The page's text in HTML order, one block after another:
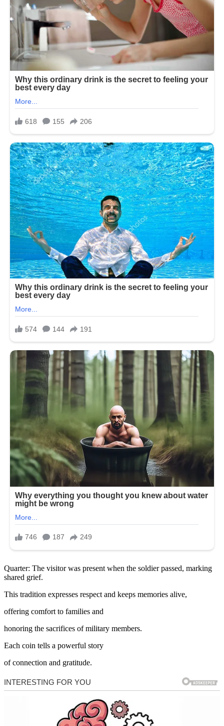
Quarter: The visitor was present when the soldier passed, marking
shared grief.
This tradition expresses respect and keeps memories alive,
offering comfort to families and
honoring the sacrifices of military members.
Each coin tells a powerful story
of connection and gratitude.